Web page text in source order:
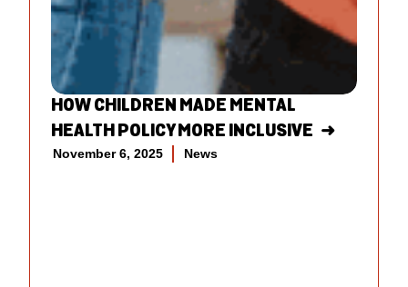
HOW CHILDREN MADE MENTAL
HEALTH POLICY MORE INCLUSIVE
November 6, 2025 News